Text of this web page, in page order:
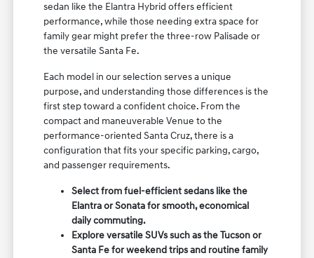
sedan like the Elantra Hybrid offers efficient
performance, while those needing extra space for
family gear might prefer the three-row Palisade or
the versatile Santa Fe.
Each model in our selection serves a unique
purpose, and understanding those differences is the
first step toward a confident choice. From the
compact and maneuverable Venue to the
performance-oriented Santa Cruz, there is a
configuration that fits your specific parking, cargo,
and passenger requirements.
Select from fuel-efficient sedans like the
Elantra or Sonata for smooth, economical
daily commuting.
Explore versatile SUVs such as the Tucson or
Santa Fe for weekend trips and routine family